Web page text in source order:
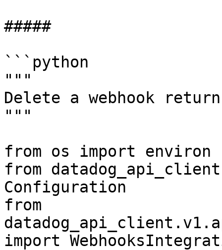
#####
```python
"""
Delete a webhook
"""
from os import environ
from
Configuration
from
import